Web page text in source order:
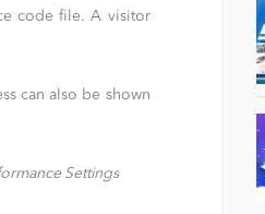
code file. A visitor
can also be shown
Settings